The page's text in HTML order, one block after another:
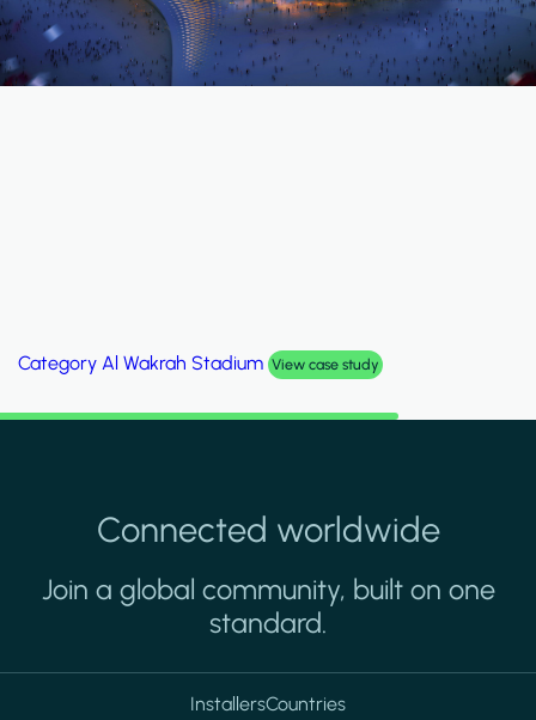
Category Palm Hills Smart Villa View case study
Connected worldwide
Join a global community, built on one
standard.
InstallersCountries